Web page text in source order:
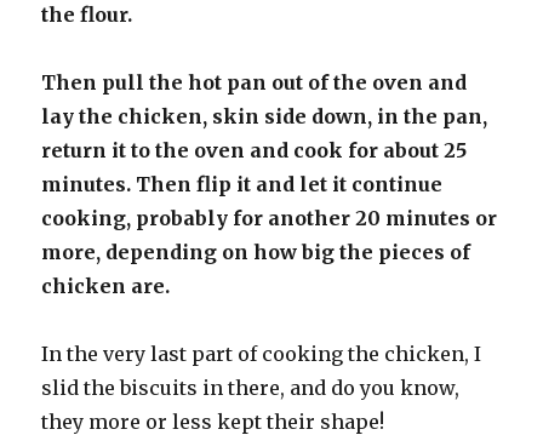
the flour.
Then pull the hot pan out of the oven and
lay the chicken, skin side down, in the pan,
return it to the oven and cook for about 25
minutes. Then flip it and let it continue
cooking, probably for another 20 minutes or
more, depending on how big the pieces of
chicken are.
In the very last part of cooking the chicken, I
slid the biscuits in there, and do you know,
they more or less kept their shape!